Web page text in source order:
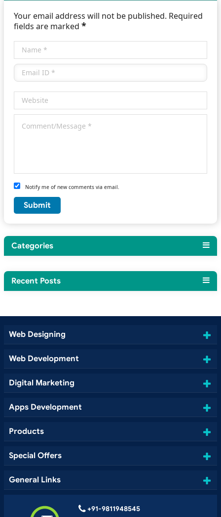
Your email address will not be published. Required
fields are marked *
Notify me of new comments via email.
Categories
Recent Posts
Web Designing
Web Development
Digital Marketing
Apps Development
Products
Special Offers
General Links
+91-9811948545